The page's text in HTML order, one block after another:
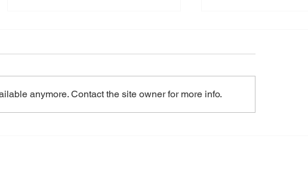
President of Exploration
(TSXV: NVT) (“ Nortec ” or the “
anymore. Contact the site owner for more info.